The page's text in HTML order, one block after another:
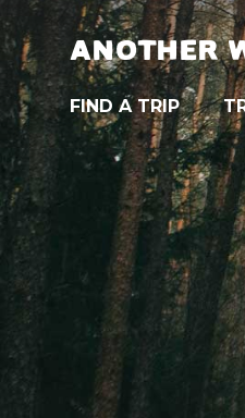
ANOTHER
FIND A TRIP